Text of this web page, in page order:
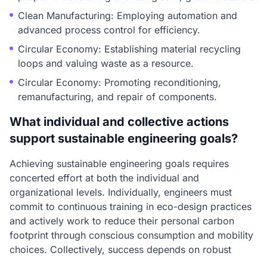
Clean Manufacturing: Employing automation and
advanced process control for efficiency.
Circular Economy: Establishing material recycling
loops and valuing waste as a resource.
Circular Economy: Promoting reconditioning,
remanufacturing, and repair of components.
What individual and collective actions
support sustainable engineering goals?
Achieving sustainable engineering goals requires
concerted effort at both the individual and
organizational levels. Individually, engineers must
commit to continuous training in eco-design practices
and actively work to reduce their personal carbon
footprint through conscious consumption and mobility
choices. Collectively, success depends on robust